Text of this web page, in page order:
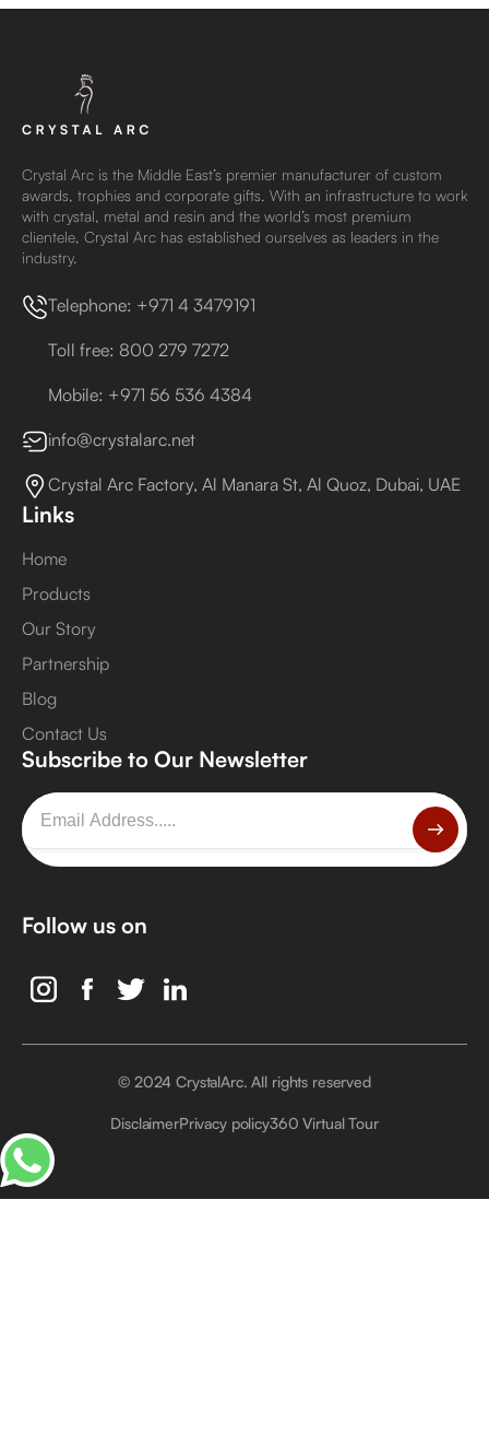
Crystal Arc is the Middle East’s premier manufacturer of custom
awards, trophies and corporate gifts. With an infrastructure to work
with crystal, metal and resin and the world’s most premium
clientele, Crystal Arc has established ourselves as leaders in the
industry.
Telephone: +971 4 3479191
Toll free: 800 279 7272
Mobile: +971 56 536 4384
info@crystalarc.net
Crystal Arc Factory, Al Manara St, Al Quoz, Dubai, UAE
Links
Home
Products
Our Story
Partnership
Blog
Contact Us
Subscribe to Our Newsletter
Follow us on
© 2024 CrystalArc. All rights reserved
DisclaimerPrivacy policy360 Virtual Tour